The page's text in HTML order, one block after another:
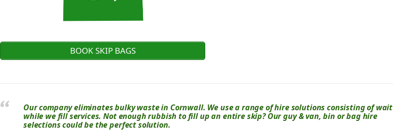
BOOK SKIP BAGS
Our company eliminates bulky waste in Cornwall. We use a range of hire solutions consisting of wait
while we fill services. Not enough rubbish to fill up an entire skip? Our guy & van, bin or bag hire
selections could be the perfect solution.